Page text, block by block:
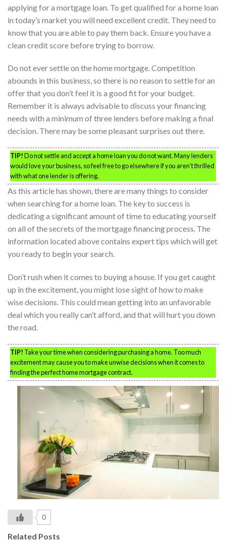
applying for a mortgage loan. To get qualified for a home loan
in today’s market you will need excellent credit. They need to
know that you are able to pay them back. Ensure you have a
clean credit score before trying to borrow.
Do not ever settle on the home mortgage. Competition
abounds in this business, so there is no reason to settle for an
offer that you don’t feel it is a good fit for your budget.
Remember it is always advisable to discuss your financing
needs with a minimum of three lenders before making a final
decision. There may be some pleasant surprises out there.
TIP!Do not settle and accept a home loan you do not want. Many lenders
would love your business, so feel free to go elsewhere if you aren’t thrilled
with what one lender is offering.
As this article has shown, there are many things to consider
when searching for a home loan. The key to success is
dedicating a significant amount of time to educating yourself
on all of the secrets of the mortgage financing process. The
information located above contains expert tips which will get
you ready to begin your search.
Don’t rush when it comes to buying a house. If you get caught
up in the excitement, you might lose sight of how to make
wise decisions. This could mean getting into an unfavorable
deal which you really can’t afford, and that will hurt you down
the road.
TIP! Take your time when considering purchasing a home. Too much
excitement may cause you to make unwise decisions when it comes to
finding the perfect home mortgage contract.
0
Related Posts